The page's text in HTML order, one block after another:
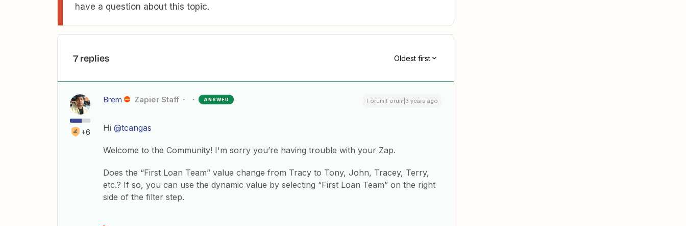
have a question about this topic.
7 replies Oldest first
+6
Brem Zapier Staff ANSWER Forum|Forum|3 years ago
Hi @tcangas
Welcome to the Community! I'm sorry you’re having trouble with your Zap.
Does the “First Loan Team” value change from Tracy to Tony, John, Tracey, Terry,
etc.? If so, you can use the dynamic value by selecting “First Loan Team” on the right
side of the filter step.